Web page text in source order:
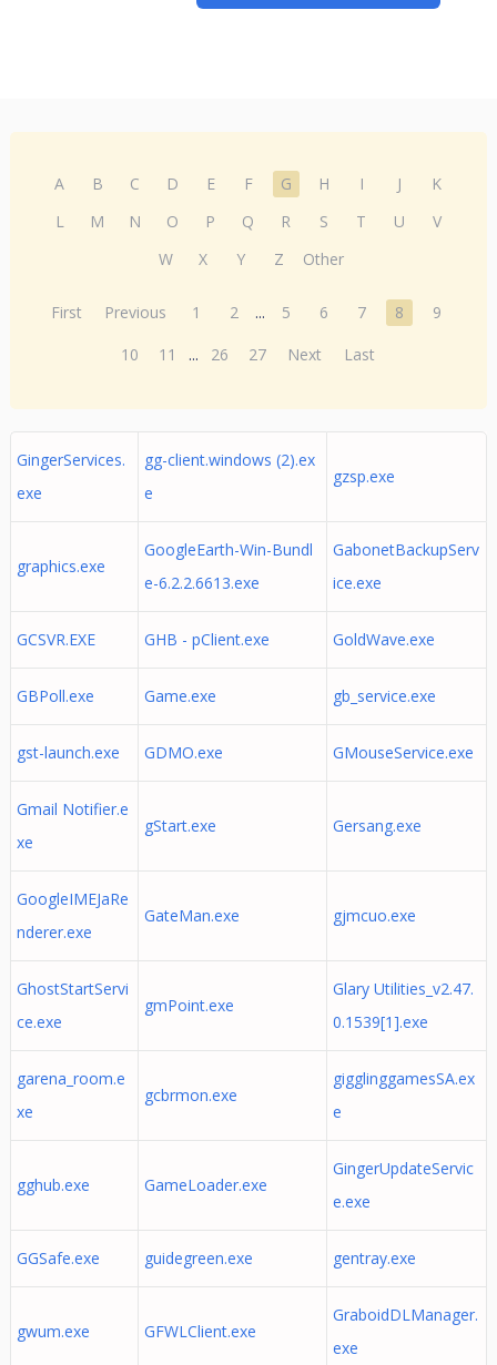
A B C D E F G H I J
K
L
M N O P Q R S T U
V
W
X Y Z Other
First Previous 1 2 ... 5 6 7 8
9
10
11 ... 26 27 Next Last
GingerServices.
exe
gg-client.windows (2).ex
e
gzsp.exe
graphics.exe
GoogleEarth-Win-Bundl
e-6.2.2.6613.exe
GabonetBackupServ
ice.exe
GCSVR.EXE GHB - pClient.exe GoldWave.exe
GBPoll.exe Game.exe gb_service.exe
gst-launch.exe GDMO.exe GMouseService.exe
Gmail Notifier.e
xe
gStart.exe Gersang.exe
GoogleIMEJaRe
nderer.exe
GateMan.exe gjmcuo.exe
GhostStartServi
ce.exe
gmPoint.exe
Glary Utilities_v2.47.
0.1539[1].exe
garena_room.e
xe
gcbrmon.exe
gigglinggamesSA.ex
e
gghub.exe GameLoader.exe
GingerUpdateServic
e.exe
GGSafe.exe guidegreen.exe gentray.exe
gwum.exe GFWLClient.exe
GraboidDLManager.
exe